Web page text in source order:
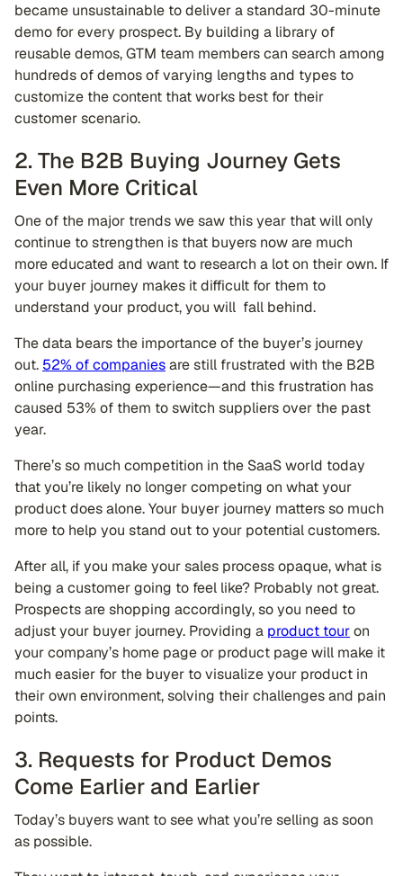
became unsustainable to deliver a standard 30-minute
demo for every prospect. By building a library of
reusable demos, GTM team members can search among
hundreds of demos of varying lengths and types to
customize the content that works best for their
customer scenario.
2. The B2B Buying Journey Gets
Even More Critical
One of the major trends we saw this year that will only
continue to strengthen is that buyers now are much
more educated and want to research a lot on their own. If
your buyer journey makes it difficult for them to
understand your product, you will fall behind.
The data bears the importance of the buyer’s journey
out. 52% of companiesare still frustrated with the B2B
online purchasing experience—and this frustration has
caused 53% of them to switch suppliers over the past
year.
There’s so much competition in the SaaS world today
that you’re likely no longer competing on what your
product does alone. Your buyer journey matters so much
more to help you stand out to your potential customers.
After all, if you make your sales process opaque, what is
being a customer going to feel like? Probably not great.
Prospects are shopping accordingly, so you need to
adjust your buyer journey. Providing a product touron
your company’s home page or product page will make it
much easier for the buyer to visualize your product in
their own environment, solving their challenges and pain
points.
3. Requests for Product Demos
Come Earlier and Earlier
Today’s buyers want to see what you’re selling as soon
as possible.